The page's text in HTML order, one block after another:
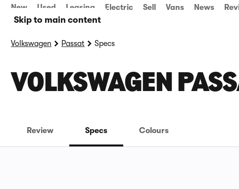
Skip to main content
New Used Leasing Electric Sell Vans News
Volkswagen Passat Specs
VOLKSWAGEN
Review Specs Colours